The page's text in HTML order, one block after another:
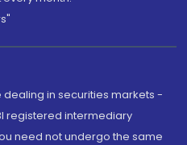
dealing in securities markets -
registered intermediary
need not undergo the same